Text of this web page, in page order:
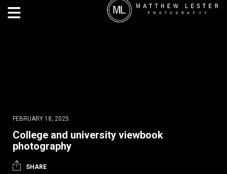
FEBRUARY 18, 2025
College and university viewbook
photography
SHARE